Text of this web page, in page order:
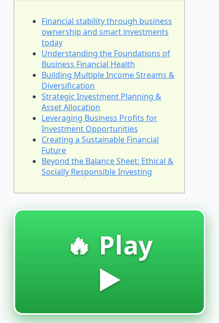
Financial stability through business
ownership and smart investments
today
Understanding the Foundations of
Business Financial Health
Building Multiple Income Streams &
Diversification
Strategic Investment Planning &
Asset Allocation
Leveraging Business Profits for
Investment Opportunities
Creating a Sustainable Financial
Future
Beyond the Balance Sheet: Ethical &
Socially Responsible Investing
🔥 Play
▶️